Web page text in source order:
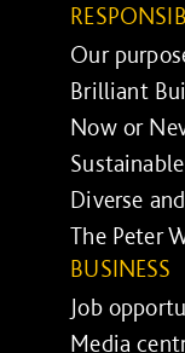
Our
Brilliant
Now or
Diverse
The Peter
BUSINESS
Job
Media